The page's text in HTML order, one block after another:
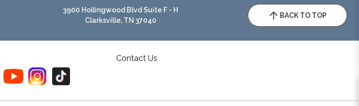
3900 Hollingwood Blvd Suite F - H
Clarksville, TN 37040
BACK TO TOP
Contact Us